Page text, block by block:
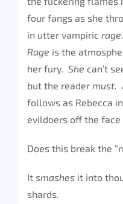
four fangs as she
in utter vampiric
Rage is the
her fury. She can’t
but the reader must.
follows as Rebecca
evildoers off the face
Does this break the
It smashes it into
shards.